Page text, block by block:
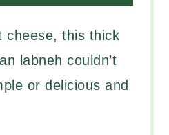
cheese, this thick
labneh couldn’t
or delicious and